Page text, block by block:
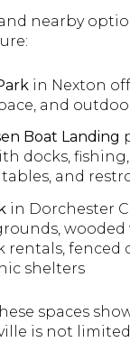
nearby
in Nexton
and
Boat Landing
docks,
and
in Dorchester
wooded
rentals, fenced
shelters
spaces
is not